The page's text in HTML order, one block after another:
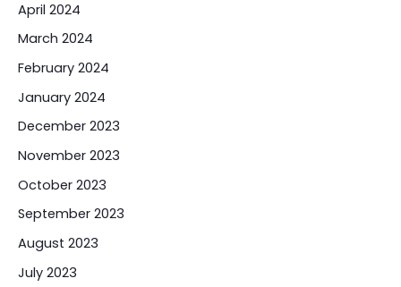
April 2024
March 2024
February 2024
January 2024
December 2023
November 2023
October 2023
September 2023
August 2023
July 2023